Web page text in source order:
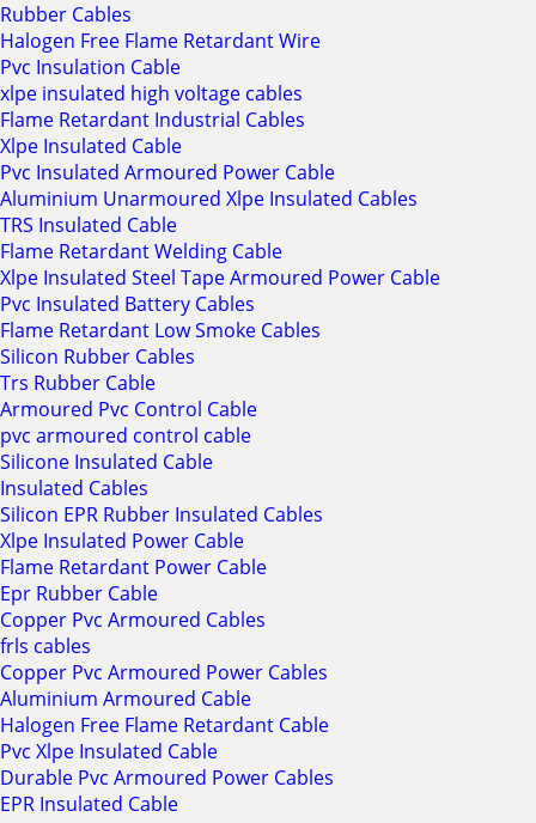
Rubber Cables
Halogen Free Flame Retardant Wire
Pvc Insulation Cable
xlpe insulated high voltage cables
Flame Retardant Industrial Cables
Xlpe Insulated Cable
Pvc Insulated Armoured Power Cable
Aluminium Unarmoured Xlpe Insulated Cables
TRS Insulated Cable
Flame Retardant Welding Cable
Xlpe Insulated Steel Tape Armoured Power Cable
Pvc Insulated Battery Cables
Flame Retardant Low Smoke Cables
Silicon Rubber Cables
Trs Rubber Cable
Armoured Pvc Control Cable
pvc armoured control cable
Silicone Insulated Cable
Insulated Cables
Silicon EPR Rubber Insulated Cables
Xlpe Insulated Power Cable
Flame Retardant Power Cable
Epr Rubber Cable
Copper Pvc Armoured Cables
frls cables
Copper Pvc Armoured Power Cables
Aluminium Armoured Cable
Halogen Free Flame Retardant Cable
Pvc Xlpe Insulated Cable
Durable Pvc Armoured Power Cables
EPR Insulated Cable